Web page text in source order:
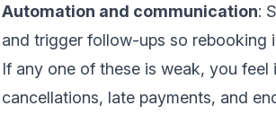
Automation and communication:
and trigger follow-ups so rebooking
If any one of these is weak, you
cancellations, late payments, and